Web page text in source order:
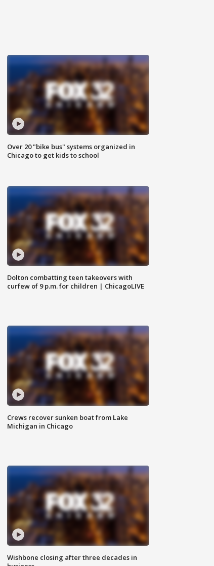
Over 20 "bike bus" systems organized in
Chicago to get kids to school
Dolton combatting teen takeovers with
curfew of 9 p.m. for children | ChicagoLIVE
Crews recover sunken boat from Lake
Michigan in Chicago
Wishbone closing after three decades in